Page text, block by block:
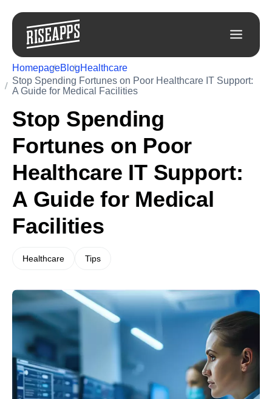
HomepageBlogHealthcare
Stop Spending Fortunes on Poor Healthcare IT Support:
A Guide for Medical Facilities
Stop Spending
Fortunes on Poor
Healthcare IT Support:
A Guide for Medical
Facilities
Healthcare Tips